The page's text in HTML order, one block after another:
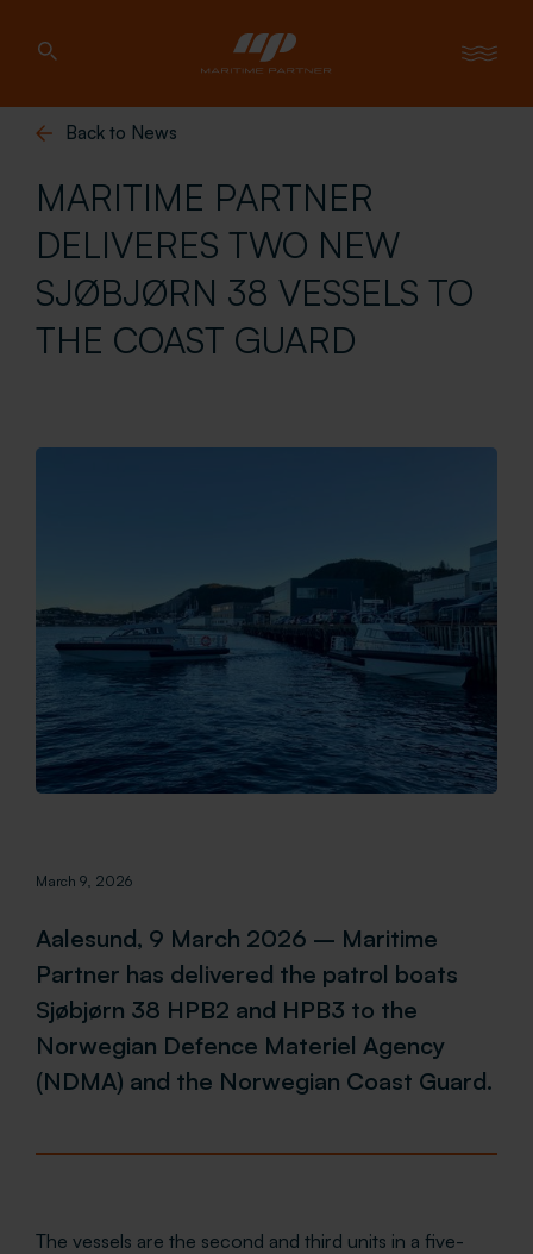
Back to News
MARITIME PARTNER
DELIVERES TWO NEW
SJØBJØRN 38 VESSELS TO
THE COAST GUARD
March 9, 2026
Aalesund, 9 March 2026 – Maritime
Partner has delivered the patrol boats
Sjøbjørn 38 HPB2 and HPB3 to the
Norwegian Defence Materiel Agency
(NDMA) and the Norwegian Coast Guard.
The vessels are the second and third units in a five-